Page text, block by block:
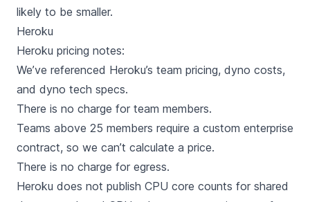
likely to be smaller.
Heroku
Heroku pricing notes:
We’ve referenced Heroku’s team pricing, dyno costs,
and dyno tech specs.
There is no charge for team members.
Teams above 25 members require a custom enterprise
contract, so we can’t calculate a price.
There is no charge for egress.
Heroku does not publish CPU core counts for shared